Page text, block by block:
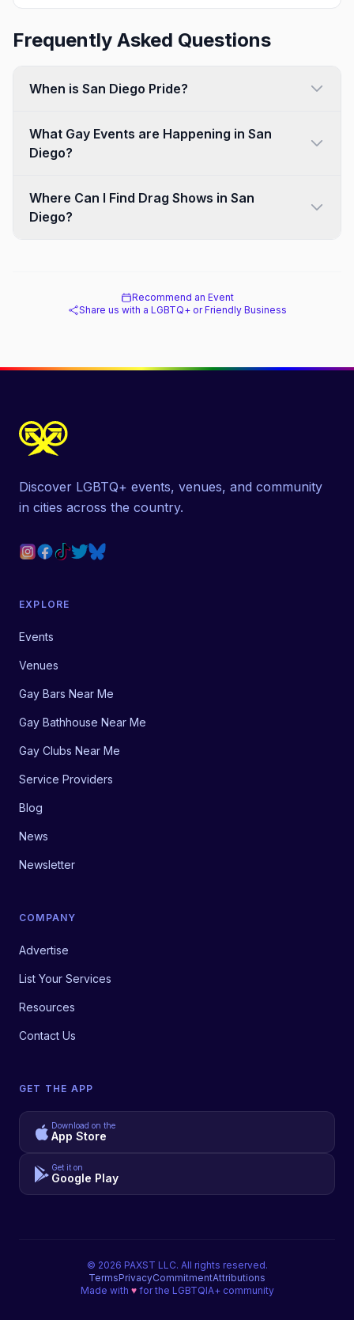
Frequently Asked Questions
When is San Diego Pride?
What Gay Events are Happening in San
Diego?
Where Can I Find Drag Shows in San
Diego?
Recommend an Event
Share us with a LGBTQ+ or Friendly Business
Discover LGBTQ+ events, venues, and community
in cities across the country.
EXPLORE
Events
Venues
Gay Bars Near Me
Gay Bathhouse Near Me
Gay Clubs Near Me
Service Providers
Blog
News
Newsletter
COMPANY
Advertise
List Your Services
Resources
Contact Us
GET THE APP
Download on the
App Store
Get it on
Google Play
© 2026 PAXST LLC. All rights reserved.
TermsPrivacyCommitmentAttributions
Made with ♥for the LGBTQIA+ community